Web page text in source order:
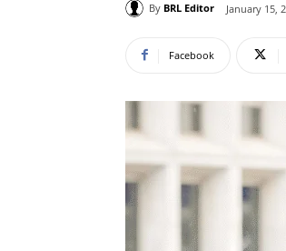
By BRL Editor January 15,
Facebook